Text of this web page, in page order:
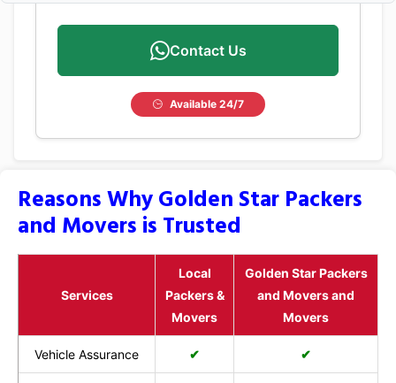
Contact Us
Available 24/7
Reasons Why Golden Star Packers
and Movers is Trusted
Services
Local
Packers &
Movers
Golden Star Packers
and Movers and
Movers
Vehicle Assurance ✔ ✔